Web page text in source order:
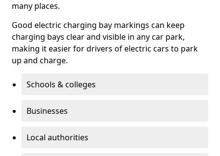
many places.
Good electric charging bay markings can keep
charging bays clear and visible in any car park,
making it easier for drivers of electric cars to park
up and charge.
Schools & colleges
Businesses
Local authorities